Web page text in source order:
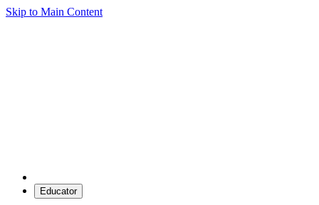
Skip to Main Content
Educator